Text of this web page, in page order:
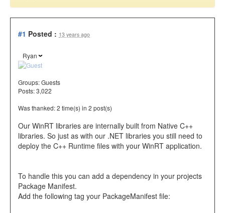
#1 Posted : 13 years ago
Ryan
Groups:Guests
Posts: 3,022
Was thanked: 2 time(s) in 2 post(s)
Our WinRT libraries are internally built from Native C++
libraries. So just as with our .NET libraries you still need to
deploy the C++ Runtime files with your WinRT application.
To handle this you can add a dependency in your projects
Package Manifest.
Add the following tag your PackageManifest file: